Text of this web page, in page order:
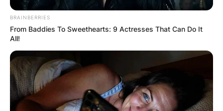
BRAINBERRIES
From Baddies To Sweethearts: 9 Actresses That Can Do It
All!